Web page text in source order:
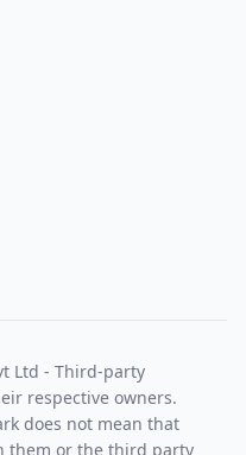
Ltd - Third-party
respective owners.
does not mean that
them or the third party